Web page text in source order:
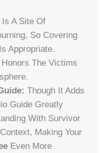
A Site Of
So Covering
Appropriate.
The Victims
Though It Adds
Guide Greatly
With Survivor
Making Your
Even More